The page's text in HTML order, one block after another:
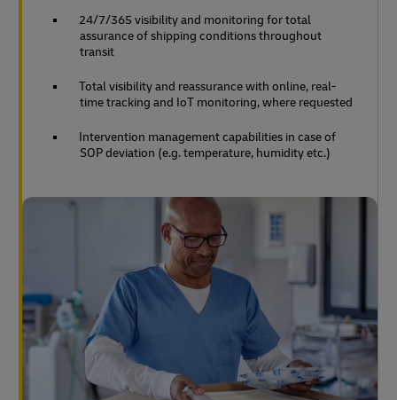
24/7/365 visibility and monitoring for total
assurance of shipping conditions throughout
transit
Total visibility and reassurance with online, real-
time tracking and IoT monitoring, where requested
Intervention management capabilities in case of
SOP deviation (e.g. temperature, humidity etc.)